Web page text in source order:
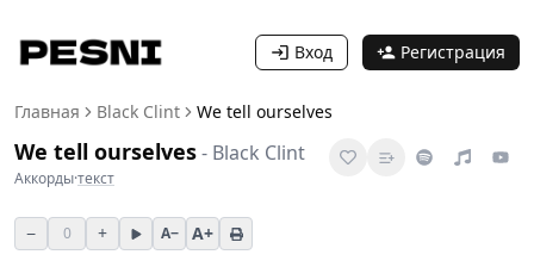
Вход Регистрация
Главная Black Clint We tell ourselves
We tell ourselves- Black Clint
Аккорды·текст
− 0 + A− A+